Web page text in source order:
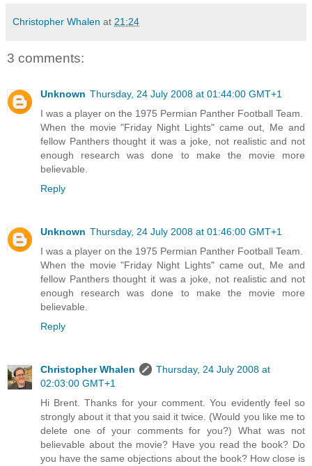
Christopher Whalen at 21:24
3 comments:
Unknown Thursday, 24 July 2008 at 01:44:00 GMT+1
I was a player on the 1975 Permian Panther Football Team.
When the movie "Friday Night Lights" came out, Me and
fellow Panthers thought it was a joke, not realistic and not
enough research was done to make the movie more
believable.
Reply
Unknown Thursday, 24 July 2008 at 01:46:00 GMT+1
I was a player on the 1975 Permian Panther Football Team.
When the movie "Friday Night Lights" came out, Me and
fellow Panthers thought it was a joke, not realistic and not
enough research was done to make the movie more
believable.
Reply
Christopher Whalen
Thursday, 24 July 2008 at
02:03:00 GMT+1
Hi Brent. Thanks for your comment. You evidently feel so
strongly about it that you said it twice. (Would you like me to
delete one of your comments for you?) What was not
believable about the movie? Have you read the book? Do
you have the same objections about the book? How close is